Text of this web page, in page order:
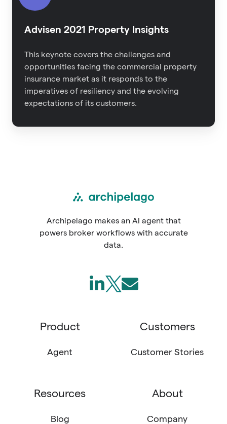
Advisen 2021 Property Insights
This keynote covers the challenges and
opportunities facing the commercial property
insurance market as it responds to the
imperatives of resiliency and the evolving
expectations of its customers.
Archipelago makes an AI agent that
powers broker workflows with accurate
data.
Follow
Join
(Twitter)
Send
email
Product
Agent
Customers
Customer Stories
Resources
Blog
About
Company